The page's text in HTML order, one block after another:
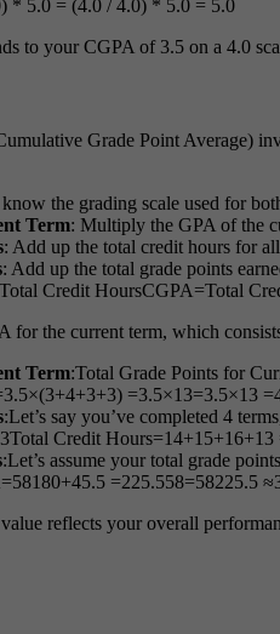
* 5.0 = (4.0 / 4.0) * 5.0 = 5.0
to your CGPA of 3.5 on a 4.0
Grade Point Average)
the grading scale used for
Term: Multiply the GPA of the
: Add up the total credit hours for
: Add up the total grade points
Credit HoursCGPA=Total
for the current term, which
Term:Total Grade Points for
3.5×(3+4+3+3) =3.5×13=3.5×13
:Let’s say you’ve completed 4
Total Credit Hours=14+15+16+13
:Let’s assume your total grade
=58180+45.5 =225.558=58225.5
reflects your overall